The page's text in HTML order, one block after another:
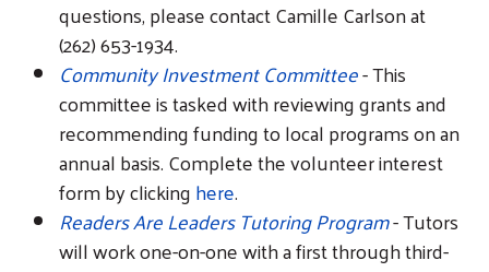
Search
questions, please contact Camille Carlson at
(262) 653-1934.
Community Investment Committee- This
committee is tasked with reviewing grants and
recommending funding to local programs on an
annual basis. Complete the volunteer interest
form by clickinghere.
Readers Are Leaders Tutoring Program- Tutors
will work one-on-one with a first through third-